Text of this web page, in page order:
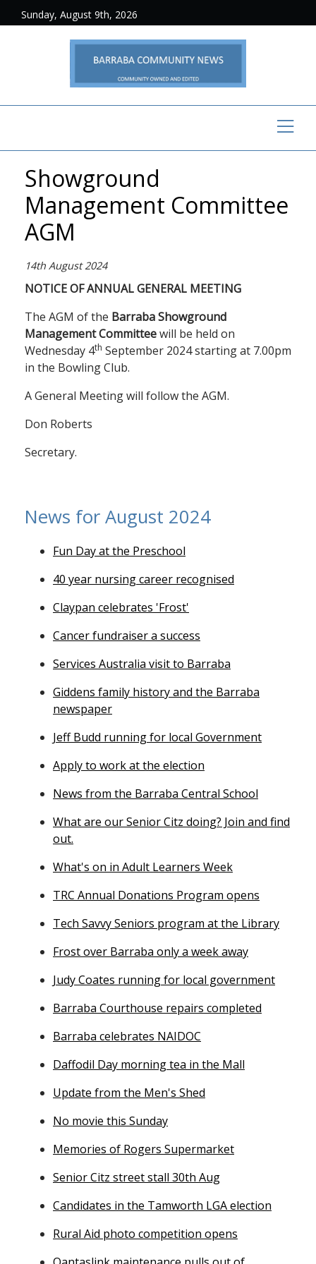
Sunday, August 9th, 2026
Showground
Management Committee
AGM
14th August 2024
NOTICE OF ANNUAL GENERAL MEETING
The AGM of the Barraba Showground
Management Committeewill be held on
Wednesday 4th September 2024 starting at 7.00pm
in the Bowling Club.
A General Meeting will follow the AGM.
Don Roberts
Secretary.
News for August 2024
Fun Day at the Preschool
40 year nursing career recognised
Claypan celebrates 'Frost'
Cancer fundraiser a success
Services Australia visit to Barraba
Giddens family history and the Barraba
newspaper
Jeff Budd running for local Government
Apply to work at the election
News from the Barraba Central School
What are our Senior Citz doing? Join and find
out.
What's on in Adult Learners Week
TRC Annual Donations Program opens
Tech Savvy Seniors program at the Library
Frost over Barraba only a week away
Judy Coates running for local government
Barraba Courthouse repairs completed
Barraba celebrates NAIDOC
Daffodil Day morning tea in the Mall
Update from the Men's Shed
No movie this Sunday
Memories of Rogers Supermarket
Senior Citz street stall 30th Aug
Candidates in the Tamworth LGA election
Rural Aid photo competition opens